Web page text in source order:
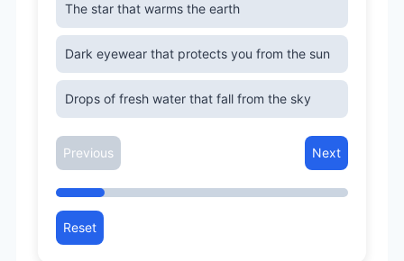
The star that warms the earth
Dark eyewear that protects you from the sun
Drops of fresh water that fall from the sky
Previous Next
Reset